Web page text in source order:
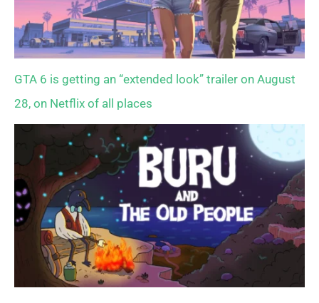
GTA 6 is getting an “extended look” trailer on August
28, on Netflix of all places